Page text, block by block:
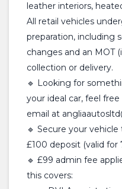
leather interiors,
All retail vehicles
preparation, including
changes and an MOT
collection or delivery.
🔹 Looking for
your ideal car, feel
email at
🔹 Secure your
£100 deposit (valid for
🔹 £99 admin fee
this covers: